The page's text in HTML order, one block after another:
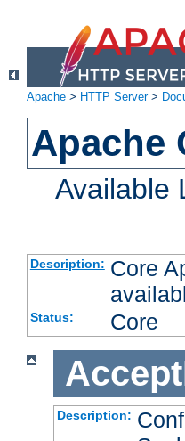
Apache > HTTP Server>
Apache
Available
Description: Core
Status: Core
Description: